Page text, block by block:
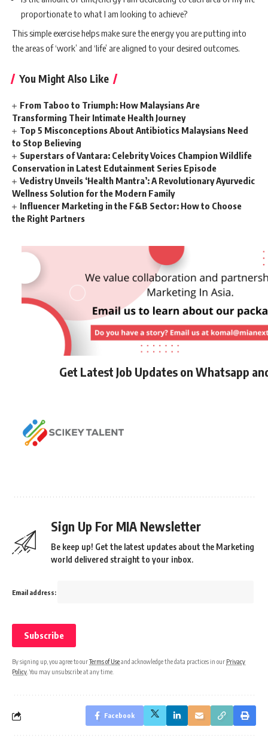
proportionate to what I am looking to achieve?
This simple exercise helps make sure the energy you are putting into
the areas of ‘work’ and ‘life’ are aligned to your desired outcomes.
You Might Also Like
From Taboo to Triumph: How Malaysians Are
Transforming Their Intimate Health Journey
Top 5 Misconceptions About Antibiotics Malaysians Need
to Stop Believing
Superstars of Vantara: Celebrity Voices Champion Wildlife
Conservation in Latest Edutainment Series Episode
Vedistry Unveils ‘Health Mantra’: A Revolutionary Ayurvedic
Wellness Solution for the Modern Family
Influencer Marketing in the F&B Sector: How to Choose
the Right Partners
Get Latest Job Updates on Whatsapp
Sign Up For MIA Newsletter
Be keep up! Get the latest updates about the Marketing
world delivered straight to your inbox.
Email address:
By signing up, you agree to ourTerms of Useand acknowledge the data practices in our Privacy
Policy . You may unsubscribe at any time.
Facebook